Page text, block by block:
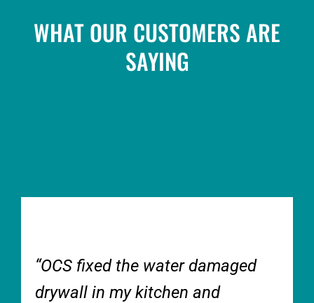
WHAT OUR CUSTOMERS ARE
SAYING
“OCS fixed the water damaged
drywall in my kitchen and